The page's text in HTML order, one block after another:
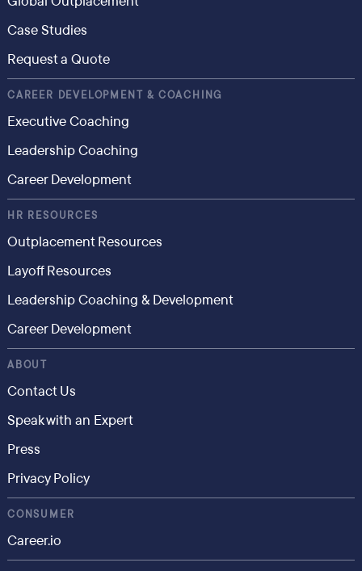
Case Studies
Request a Quote
CAREER DEVELOPMENT & COACHING
Executive Coaching
Leadership Coaching
Career Development
HR RESOURCES
Outplacement Resources
Layoff Resources
Leadership Coaching & Development
Career Development
ABOUT
Contact Us
Speak with an Expert
Press
Privacy Policy
CONSUMER
Career.io